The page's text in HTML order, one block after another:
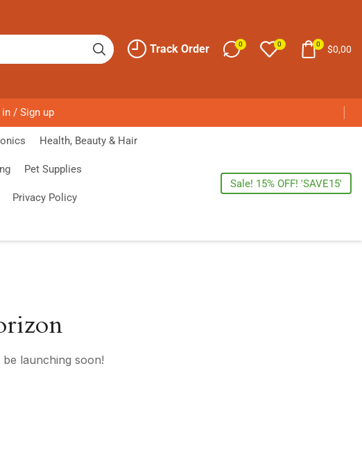
Track Order 0 0 0 $0,00
in / Sign up
Health, Beauty & Hair
Pet Supplies
Privacy Policy
Sale! 15% OFF! 'SAVE15'
launching soon!